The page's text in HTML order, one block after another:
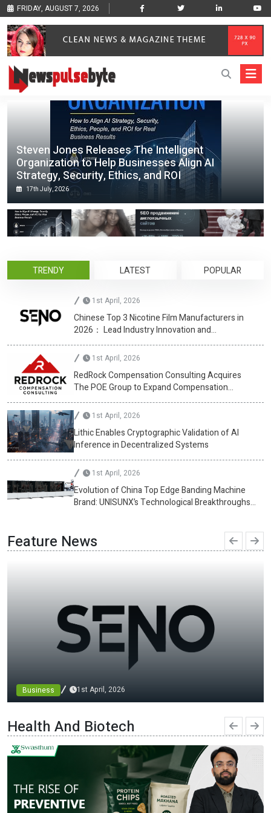
FRIDAY, AUGUST 7, 2026
Steven Jones Releases The Intelligent
Organization to Help Businesses Align AI
Strategy, Security, Ethics, and ROI
17th July, 2026
TRENDY LATEST POPULAR
1st April, 2026
Chinese Top 3 Nicotine Film Manufacturers in
2026： Lead Industry Innovation and
Development
1st April, 2026
RedRock Compensation Consulting Acquires
The POE Group to Expand Compensation
Advisory Services
1st April, 2026
Lithic Enables Cryptographic Validation of AI
Inference in Decentralized Systems
1st April, 2026
Evolution of China Top Edge Banding Machine
Brand: UNISUNX’s Technological Breakthroughs
Feature News
Business 1st April, 2026
Lead Industry Innovation and Development
Health And Biotech